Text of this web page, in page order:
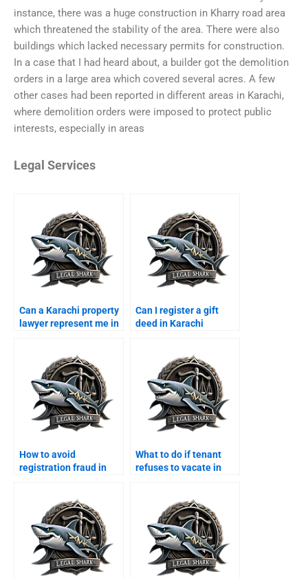
instance, there was a huge construction in Kharry road area
which threatened the stability of the area. There were also
buildings which lacked necessary permits for construction.
In a case that I had heard about, a builder got the demolition
orders in a large area which covered several acres. A few
other cases had been reported in different areas in Karachi,
where demolition orders were imposed to protect public
interests, especially in areas
Legal Services
Can a Karachi property
lawyer represent me in
Can I register a gift
deed in Karachi
How to avoid
registration fraud in
What to do if tenant
refuses to vacate in